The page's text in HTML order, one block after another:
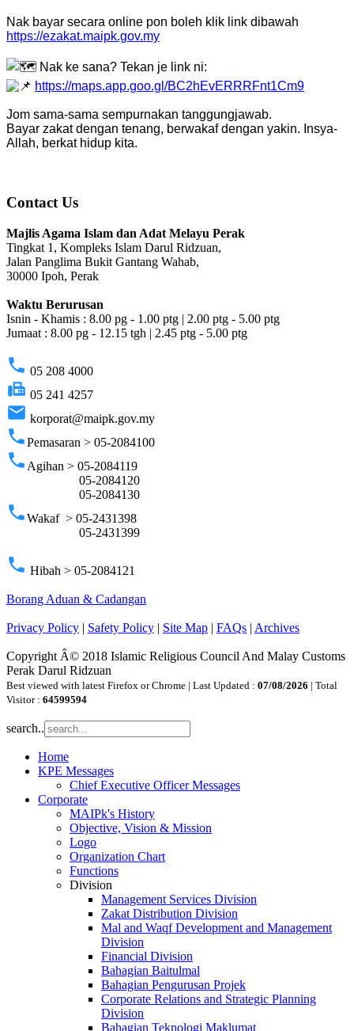
Nak bayar secara online pon boleh klik link dibawah
https://ezakat.maipk.gov.my
Nak ke sana? Tekan je link ni:
https://maps.app.goo.gl/BC2hEvERRRFnt1Cm9
Jom sama-sama sempurnakan tanggungjawab.
Bayar zakat dengan tenang, berwakaf dengan yakin. Insya-
Allah, berkat hidup kita.
Contact Us
Majlis Agama Islam dan Adat Melayu Perak
Tingkat 1, Kompleks Islam Darul Ridzuan,
Jalan Panglima Bukit Gantang Wahab,
30000 Ipoh, Perak
Waktu Berurusan
Isnin - Khamis : 8.00 pg - 1.00 ptg | 2.00 ptg - 5.00 ptg
Jumaat : 8.00 pg - 12.15 tgh | 2.45 ptg - 5.00 ptg
phone 05 208 4000
fax 05 241 4257
email korporat@maipk.gov.my
phonePemasaran > 05-2084100
phone Agihan > 05-2084119
05-2084120
05-2084130
phoneWakaf > 05-2431398
05-2431399
phone Hibah > 05-2084121
Borang Aduan & Cadangan
Privacy Policy | Safety Policy | Site Map | FAQs | Archives
Copyright Â© 2018 Islamic Religious Council And Malay Customs
Perak Darul Ridzuan
Best viewed with latest Firefox or Chrome | Last Updated : 07/08/2026 | Total
Visitor : 64599594
search..
Home
KPE Messages
Chief Executive Officer Messages
Corporate
MAIPk's History
Objective, Vision & Mission
Logo
Organization Chart
Functions
Division
Management Services Division
Zakat Distribution Division
Mal and Waqf Development and Management
Division
Financial Division
Bahagian Baitulmal
Bahagian Pengurusan Projek
Corporate Relations and Strategic Planning
Division
Bahagian Teknologi Maklumat